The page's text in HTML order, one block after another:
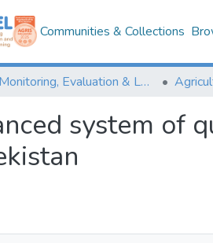
Communities & Collections
Monitoring, Evaluation & Learning Repository
system of